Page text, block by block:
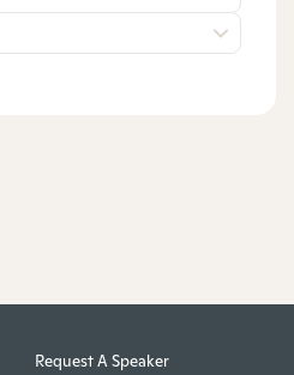
Request A Speaker